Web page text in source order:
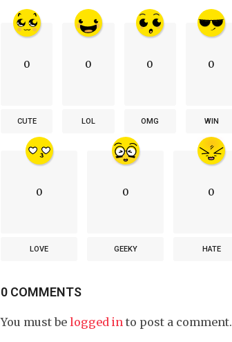
0
CUTE
0
LOL
0
OMG
0
WIN
0
LOVE
0
GEEKY
0
HATE
0 COMMENTS
You must belogged in to post a comment.